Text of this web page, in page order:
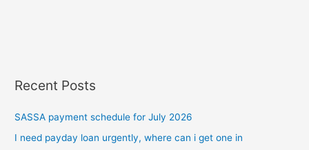
Recent Posts
SASSA payment schedule for July 2026
I need payday loan urgently, where can i get one in